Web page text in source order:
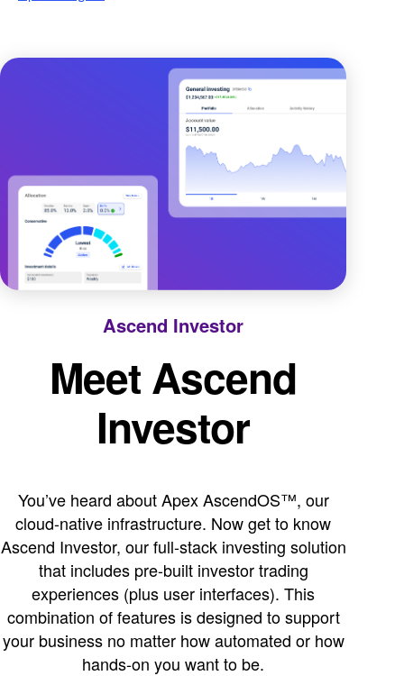
Ascend Investor
Meet Ascend
Investor
You’ve heard about Apex AscendOS™, our
cloud-native infrastructure. Now get to know
Ascend Investor, our full-stack investing solution
that includes pre-built investor trading
experiences (plus user interfaces). This
combination of features is designed to support
your business no matter how automated or how
hands-on you want to be.